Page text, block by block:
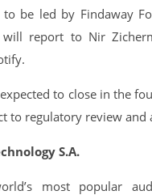
be led by Findaway
report to Nir
to close in the
to regulatory review and
S.A.
most popular